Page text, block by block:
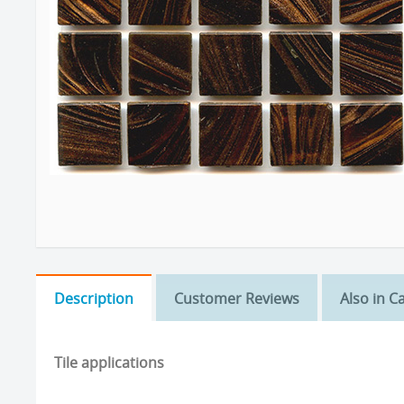
Description Customer Reviews Also in
Tile applications